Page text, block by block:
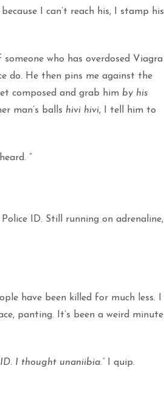
I can’t reach his, I stamp his
who has overdosed Viagra
do. He then pins me against the
composed and grab him by his
man’s balls hivi hivi, I tell him to
”
ID. Still running on adrenaline,
have been killed for much less. I
panting. It’s been a weird minute
I thought unaniibia.” I quip.